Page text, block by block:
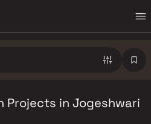
Projects in Jogeshwari